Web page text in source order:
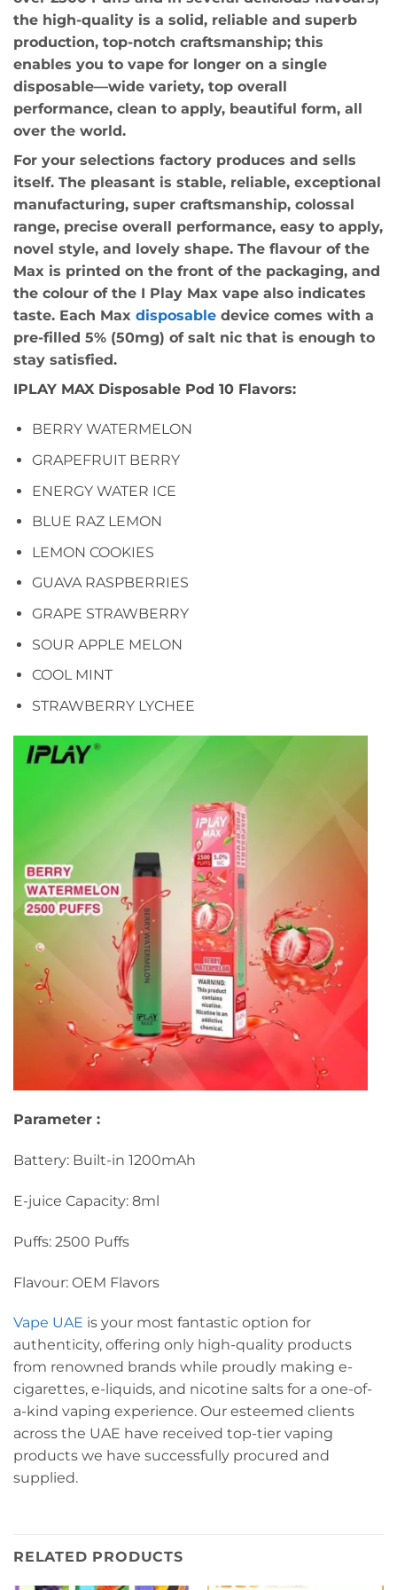
the high-quality is a solid, reliable and superb
production, top-notch craftsmanship; this
enables you to vape for longer on a single
disposable—wide variety, top overall
performance, clean to apply, beautiful form, all
over the world.
For your selections factory produces and sells
itself. The pleasant is stable, reliable, exceptional
manufacturing, super craftsmanship, colossal
range, precise overall performance, easy to apply,
novel style, and lovely shape. The flavour of the
Max is printed on the front of the packaging, and
the colour of the I Play Max vape also indicates
taste. Each Max disposable device comes with a
pre-filled 5% (50mg) of salt nic that is enough to
stay satisfied.
IPLAY MAX Disposable Pod 10 Flavors:
BERRY WATERMELON
GRAPEFRUIT BERRY
ENERGY WATER ICE
BLUE RAZ LEMON
LEMON COOKIES
GUAVA RASPBERRIES
GRAPE STRAWBERRY
SOUR APPLE MELON
COOL MINT
STRAWBERRY LYCHEE
Parameter :
Battery: Built-in 1200mAh
E-juice Capacity: 8ml
Puffs: 2500 Puffs
Flavour: OEM Flavors
Vape UAE is your most fantastic option for
authenticity, offering only high-quality products
from renowned brands while proudly making e-
cigarettes, e-liquids, and nicotine salts for a one-of-
a-kind vaping experience. Our esteemed clients
across the UAE have received top-tier vaping
products we have successfully procured and
supplied.
RELATED PRODUCTS